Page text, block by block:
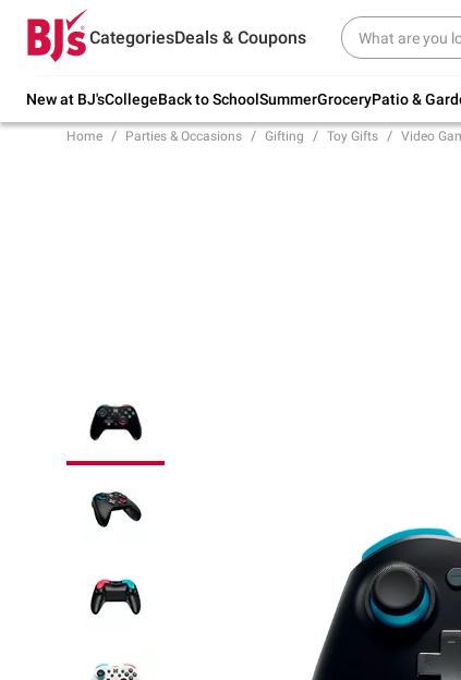
CategoriesDeals & Coupons
New at BJ'sCollegeBack to SchoolSummerGroceryPatio &
Try our top member favorites for back to
school.
Home Parties & Occasions Gifting Toy Gifts Video